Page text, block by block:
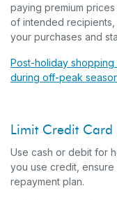
paying premium
of intended
your purchases and
Post-holiday
during off-peak
Limit Credit Card
Use cash or debit for
you use credit,
repayment plan.